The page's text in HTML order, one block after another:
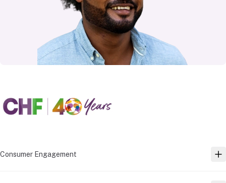
Consumer Engagement